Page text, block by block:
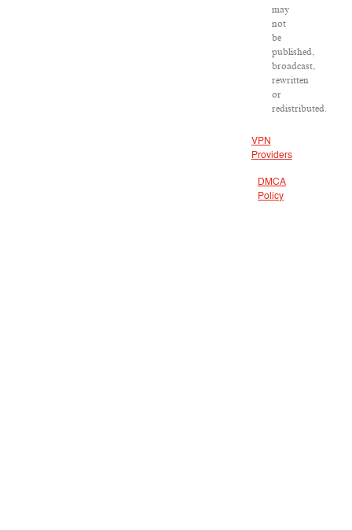
may
not
be
published,
broadcast,
rewritten
or
redistributed.
VPN
Providers
DMCA
Policy